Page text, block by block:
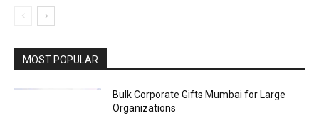
MOST POPULAR
Bulk Corporate Gifts Mumbai for Large
Organizations